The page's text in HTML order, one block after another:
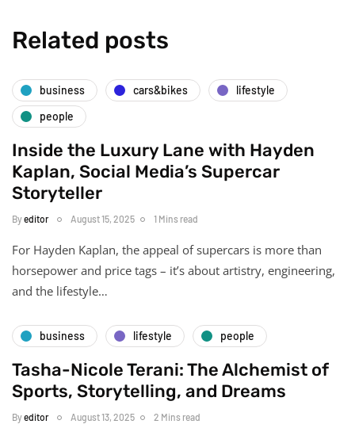
Related posts
business cars&bikes
lifestyle
people
Inside the Luxury Lane with Hayden
Kaplan, Social Media’s Supercar
Storyteller
Byeditor August 15, 2025 1 Mins read
For Hayden Kaplan, the appeal of supercars is more than
horsepower and price tags – it’s about artistry, engineering,
and the lifestyle…
business lifestyle people
Tasha-Nicole Terani: The Alchemist of
Sports, Storytelling, and Dreams
Byeditor August 13, 2025 2 Mins read